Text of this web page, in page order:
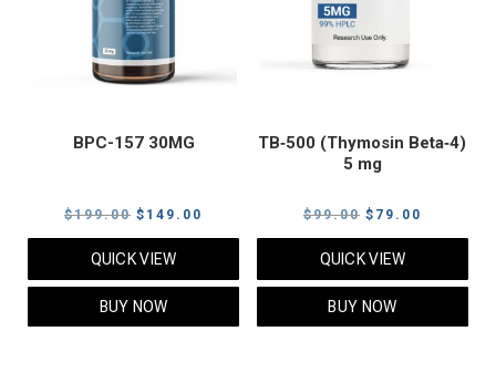
BPC-157 30MG
$199.00 Original
price
was:
$199.00.
$ 149.00
price
QUICK VIEW
BUY NOW
TB‑500 (Thymosin Beta‑4)
5 mg
$99.00 Original
price
was:
$99.00.
$ 79.00
price
QUICK VIEW
BUY NOW